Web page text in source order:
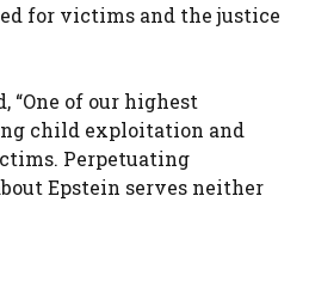
for victims and the justice
“One of our highest
child exploitation and
Perpetuating
Epstein serves neither